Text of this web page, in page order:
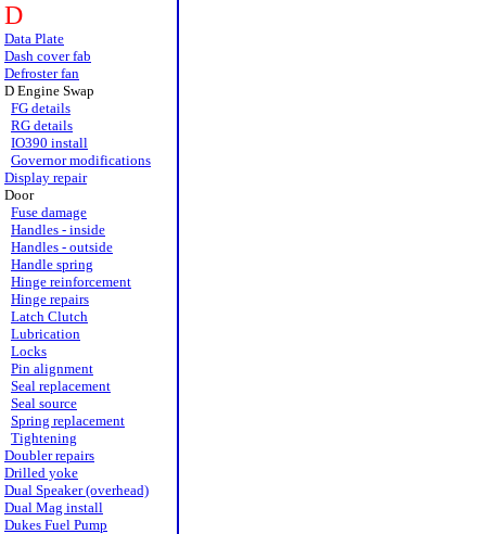
D
Data Plate
Dash cover fab
Defroster fan
D Engine Swap
FG details
RG details
IO390 install
Governor modifications
Display repair
Door
Fuse damage
Handles - inside
Handles - outside
Handle spring
Hinge reinforcement
Hinge repairs
Latch Clutch
Lubrication
Locks
Pin alignment
Seal replacement
Seal source
Spring replacement
Tightening
Doubler repairs
Drilled yoke
Dual Speaker (overhead)
Dual Mag install
Dukes Fuel Pump